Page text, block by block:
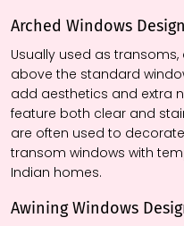
Arched Windows Design
Usually used as
above the standard
add aesthetics and extra
feature both clear and
are often used to
transom windows with
Indian homes.
AwiningWindows